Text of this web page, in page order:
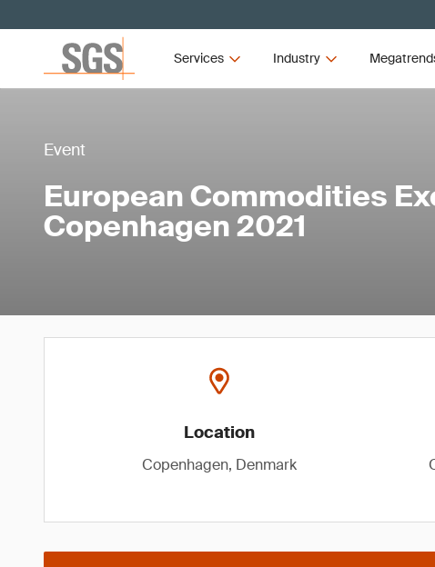
Services Industry
Event
European Commodities
Copenhagen 2021
Location
Copenhagen, Denmark